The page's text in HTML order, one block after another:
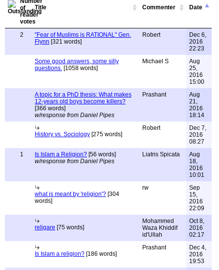
Title Commenter Date
2
"Fear of Muslims is RATIONAL" Gen.
Flynn [321 words]
Robert
Dec 6,
2016
22:23
Some good answers, some silly
questions. [1058 words]
Michael S
Aug
25,
2016
15:00
A topic for a PhD thesis: What makes
12-years old boys become killers?
[366 words]
w/response from Daniel Pipes
Prashant
Aug
21,
2016
18:14
History vs. Sociology [275 words]
Robert
Dec 7,
2016
08:27
1
Is Islam a Religion? [56 words]
w/response from Daniel Pipes
Liatris Spicata
Aug
18,
2016
10:01
what is meant by 'religion'? [304
words]
rw
Sep
15,
2016
22:09
religare [75 words]
Mohammed
Waza Khiddif
id'Ullah
Oct 8,
2016
02:17
Is Islam a religion? [186 words]
Prashant
Dec 4,
2016
19:53